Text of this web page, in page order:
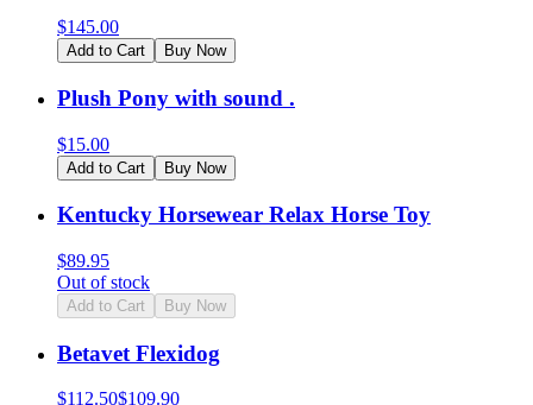
$145.00
Add to Cart Buy Now
Plush Pony with sound .
$15.00
Add to Cart Buy Now
Kentucky Horsewear Relax Horse Toy
$89.95
Out of stock
Add to Cart Buy Now
Betavet Flexidog
$112.50$109.90